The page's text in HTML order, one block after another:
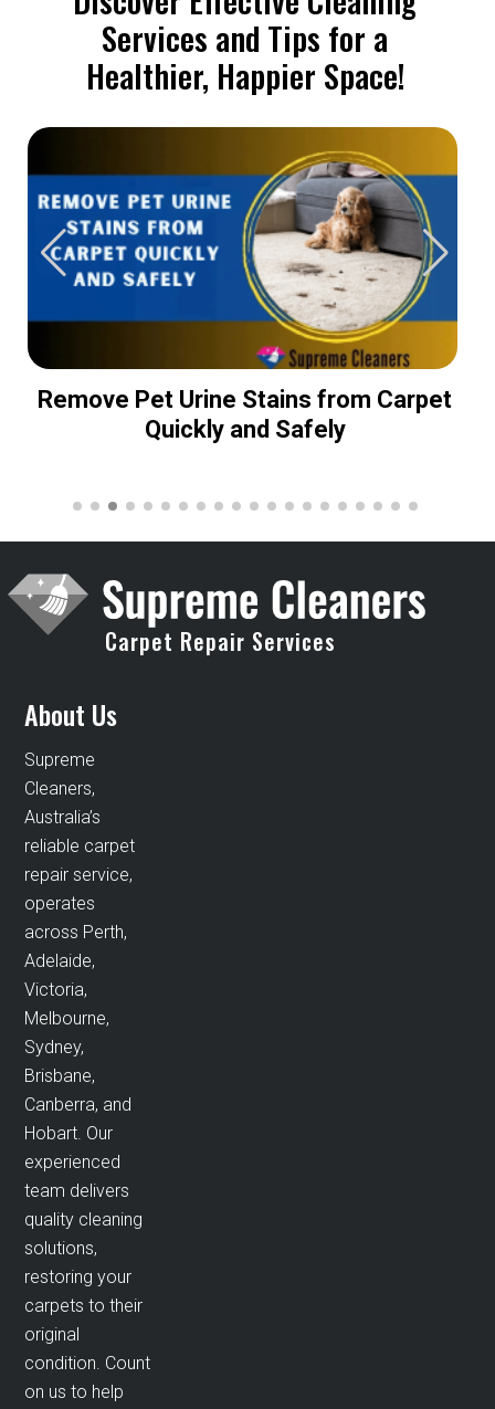
Services and Tips for a
Healthier, Happier Space!
Remove Pet Urine Stains from Carpet
Quickly and Safely
Carpet Repair Services
About Us
Supreme
Cleaners,
Australia’s
reliable carpet
repair service,
operates
across Perth,
Adelaide,
Victoria,
Melbourne,
Sydney,
Brisbane,
Canberra, and
Hobart. Our
experienced
team delivers
quality cleaning
solutions,
restoring your
carpets to their
original
condition. Count
on us to help